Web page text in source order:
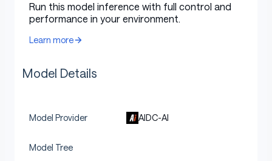
Run this model inference with full control and
performance in your environment.
Learn more
Model Details
Model Provider AIDC-AI
Model Tree